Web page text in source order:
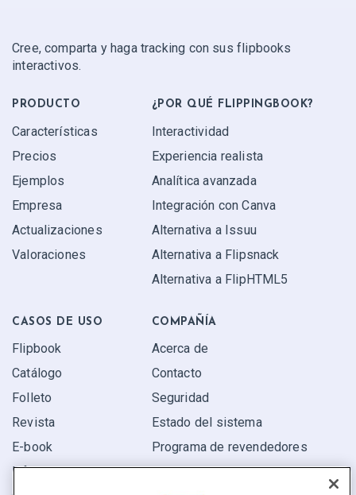
Cree, comparta y haga tracking con sus flipbooks
interactivos.
PRODUCTO
Características
Precios
Ejemplos
Empresa
Actualizaciones
Valoraciones
¿POR QUÉ FLIPPINGBOOK?
Interactividad
Experiencia realista
Analítica avanzada
Integración con Canva
Alternativa a Issuu
Alternativa a Flipsnack
Alternativa a FlipHTML5
CASOS DE USO
Flipbook
Catálogo
Folleto
Revista
E-book
Informe
COMPAÑÍA
Acerca de
Contacto
Seguridad
Estado del sistema
Programa de revendedores